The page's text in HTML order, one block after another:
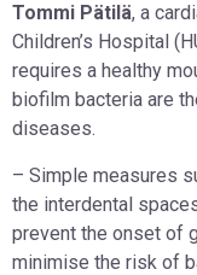
Tommi Pätilä, a
Children’s Hospital
requires a healthy
biofilm bacteria are
diseases.
– Simple measures
the interdental
prevent the onset of
minimise the risk of